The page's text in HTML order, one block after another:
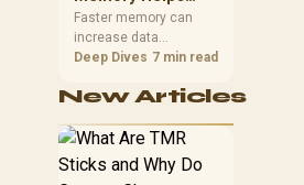
upper-body contact.
Gaming,
Streaming and
Creation
Faster memory can
increase data
bandwidth for
to it, while sufficient
concurrent tasks from
exhausting the
available pool. This kit's
Deep Dives 7 min read
New Articles